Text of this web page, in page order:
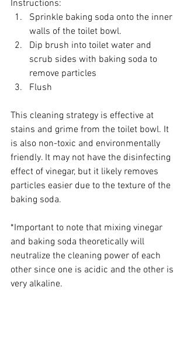
Instructions:
Sprinkle baking soda onto the inner
walls of the toilet bowl.
Dip brush into toilet water and
scrub sides with baking soda to
remove particles
Flush
This cleaning strategy is effective at
stains and grime from the toilet bowl. It
is also non-toxic and environmentally
friendly. It may not have the disinfecting
effect of vinegar, but it likely removes
particles easier due to the texture of the
baking soda.
*Important to note that mixing vinegar
and baking soda theoretically will
neutralize the cleaning power of each
other since one is acidic and the other is
very alkaline.